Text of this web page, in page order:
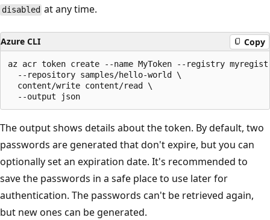
disabled at any time.
Azure CLI Copy
az acr token create --name MyToken --registry
  --repository samples/hello-world \
  content/write content/read \
The output shows details about the token. By default, two
passwords are generated that don't expire, but you can
optionally set an expiration date. It's recommended to
save the passwords in a safe place to use later for
authentication. The passwords can't be retrieved again,
but new ones can be generated.